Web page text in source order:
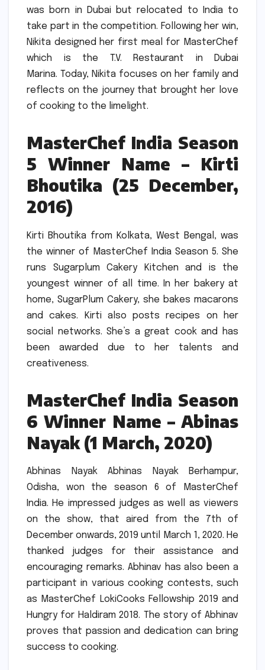
was born in Dubai but relocated to India to
take part in the competition. Following her win,
Nikita designed her first meal for MasterChef
which is the T.V.
Restaurant in Dubai
Marina. Today, Nikita focuses on her family and
reflects on the journey that brought her love
of cooking to the limelight.
MasterChef India Season
5 Winner Name – Kirti
Bhoutika (25 December,
2016)
Kirti Bhoutika from Kolkata, West Bengal, was
the winner of MasterChef India Season 5. She
runs Sugarplum Cakery Kitchen and is the
youngest winner of all time.
In her bakery at
home, SugarPlum Cakery, she bakes macarons
and cakes.
Kirti also posts recipes on her
social networks. She’s a great cook and has
been awarded due to her talents and
creativeness.
MasterChef India Season
6 Winner Name – Abinas
Nayak (1 March, 2020)
Abhinas Nayak Abhinas Nayak Berhampur,
Odisha, won the season 6 of MasterChef
India. He impressed judges as well as viewers
on the show, that aired from the 7th of
December onwards, 2019 until March 1, 2020. He
thanked judges for their assistance and
encouraging remarks. Abhinav has also been a
participant in various cooking contests, such
as MasterChef LokiCooks Fellowship 2019 and
Hungry for Haldiram 2018. The story of Abhinav
proves that passion and dedication can bring
success to cooking.